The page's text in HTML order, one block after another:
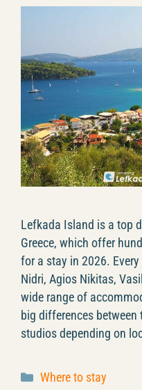
Lefkada Island is a top
Greece, which offer
for a stay in 2026.
Nidri, Agios Nikitas,
wide range of
big differences
studios depending on
Categories
Where to stay